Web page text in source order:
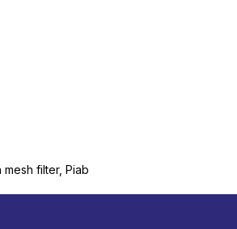
filter, Piab